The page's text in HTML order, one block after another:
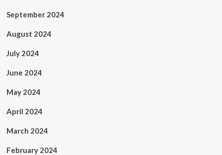
September 2024
August 2024
July 2024
June 2024
May 2024
April 2024
March 2024
February 2024